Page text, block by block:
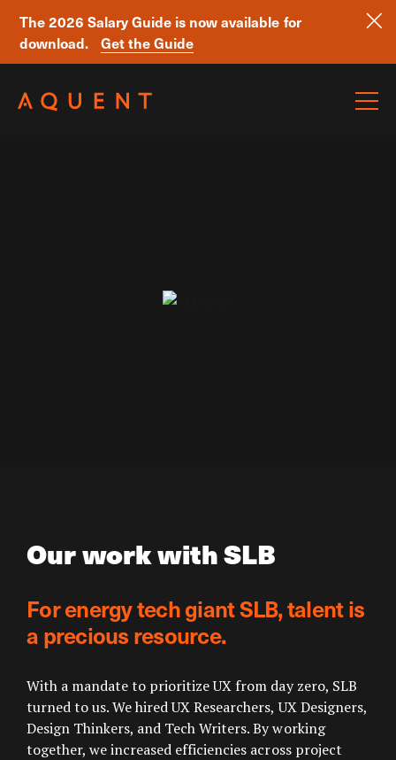
The 2026 Salary Guide is now available for
download.
Get the Guide
Our work with SLB
For energy tech giant SLB, talent is
a precious resource.
With a mandate to prioritize UX from day zero, SLB
turned to us. We hired UX Researchers, UX Designers,
Design Thinkers, and Tech Writers. By working
together, we increased efficiencies across project